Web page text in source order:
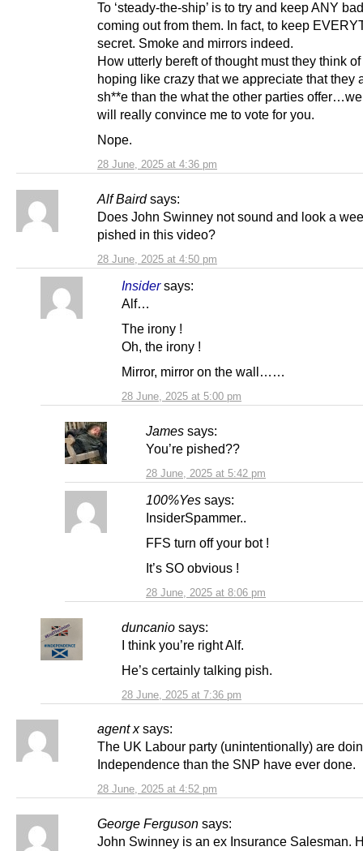
28 June, 2025 at 4:36 pm
To ‘steady-the-ship’ is to try and keep ANY
coming out from them. In fact, to keep
secret. Smoke and mirrors indeed.
How utterly bereft of thought must they think
hoping like crazy that we appreciate that they
sh**e than the what the other parties
will really convince me to vote for you.
Nope.
Alf Baird says:
28 June, 2025 at 4:50 pm
Does John Swinney not sound and look a
pished in this video?
Insider says:
28 June, 2025 at 5:00 pm
Alf…
The irony !
Oh, the irony !
Mirror, mirror on the wall……
James says:
28 June, 2025 at 5:42 pm
You’re pished??
100%Yes says:
28 June, 2025 at 8:06 pm
InsiderSpammer..
FFS turn off your bot !
It’s SO obvious !
duncanio says:
28 June, 2025 at 7:36 pm
I think you’re right Alf.
He’s certainly talking pish.
agent x says:
28 June, 2025 at 4:52 pm
The UK Labour party (unintentionally) are
Independence than the SNP have ever done.
George Ferguson says:
John Swinney is an ex Insurance Salesman.